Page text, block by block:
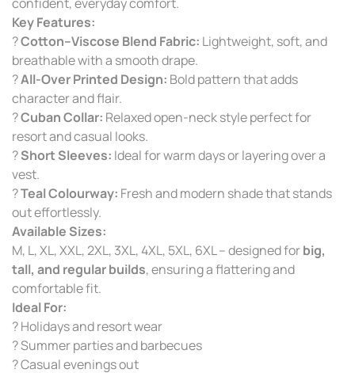
Key Features:
?Cotton–Viscose Blend Fabric: Lightweight, soft, and
breathable with a smooth drape.
?All-Over Printed Design: Bold pattern that adds
character and flair.
?Cuban Collar: Relaxed open-neck style perfect for
resort and casual looks.
?Short Sleeves: Ideal for warm days or layering over a
vest.
?Teal Colourway: Fresh and modern shade that stands
out effortlessly.
Available Sizes:
M, L, XL, XXL, 2XL, 3XL, 4XL, 5XL, 6XL – designed forbig,
tall, and regular builds, ensuring a flattering and
comfortable fit.
Ideal For:
? Holidays and resort wear
? Summer parties and barbecues
? Casual evenings out